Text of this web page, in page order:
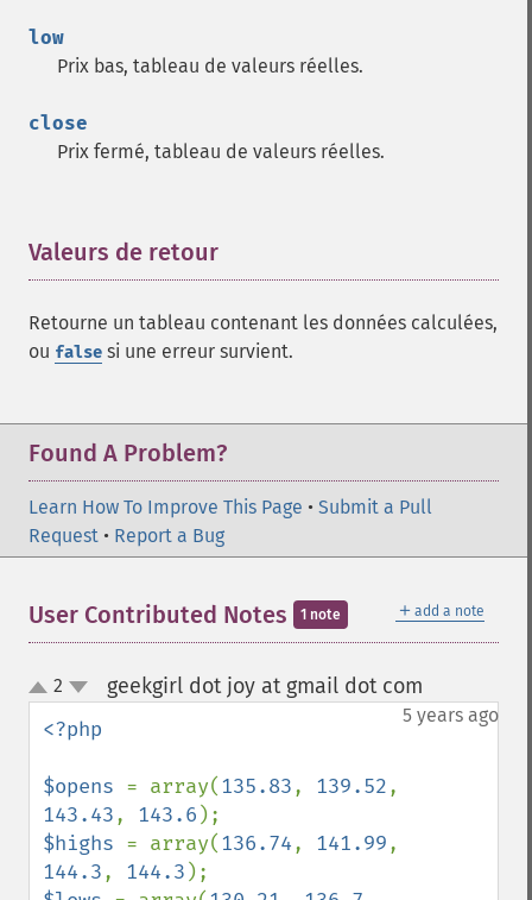
low
Prix bas, tableau de valeurs réelles.
close
Prix fermé, tableau de valeurs réelles.
Valeurs de retour
Retourne un tableau contenant les données calculées,
ou false si une erreur survient.
Found A Problem?
Learn How To Improve This Page • Submit a Pull
Request • Report a Bug
＋ add a note
User Contributed Notes 1 note
up
down
2 geekgirl dot joy at gmail dot com
5 years ago
<?php
$opens = array(135.83, 139.52
143.43, 143.6
$highs = array(136.74, 141.99
144.3, 144.3